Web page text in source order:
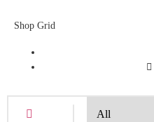
Shop Grid